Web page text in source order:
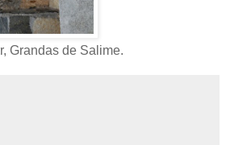
Grandas de Salime.